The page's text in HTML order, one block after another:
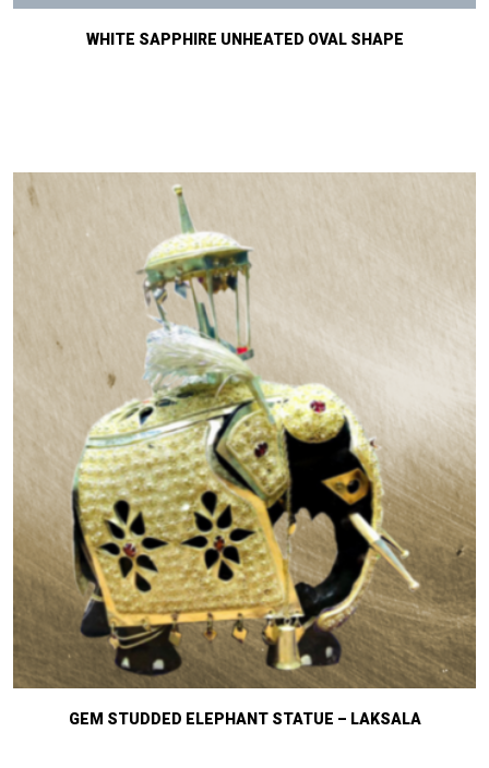
WHITE SAPPHIRE UNHEATED OVAL SHAPE
GEM STUDDED ELEPHANT STATUE – LAKSALA